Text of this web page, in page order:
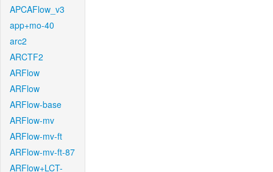
APCAFlow_v3
app+mo-40
arc2
ARCTF2
ARFlow
ARFlow
ARFlow-base
ARFlow-mv
ARFlow-mv-ft
ARFlow-mv-ft-87
ARFlow+LCT-